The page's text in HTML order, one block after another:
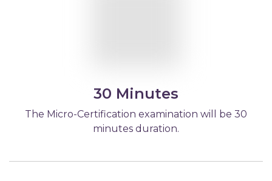
30 Minutes
The Micro-Certification examination will be 30
minutes duration.